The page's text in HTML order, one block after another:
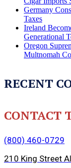
Germany
Taxes
Ireland
Generational
Oregon
Multnomah
RECENT
CONTACT
(800) 460-0729
210 King Street